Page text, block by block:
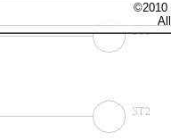
©2010